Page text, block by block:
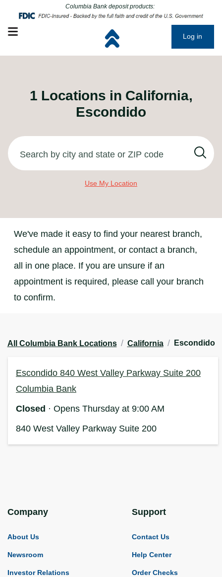
Columbia Bank deposit products:
Click to go to main corporate website
Open mobile menu
Click to go to main corporate website
Log in
1 Locations in California,
Escondido
Search by city and state or ZIP code
Use My Location
We've made it easy to find your nearest branch,
schedule an appointment, or contact a branch,
all in one place. If you are unsure if an
appointment is required, please call your branch
to confirm.
All Columbia Bank Locations / California / Escondido
Escondido 840 West Valley Parkway Suite 200
Columbia Bank
Closed · Opens Thursday at 9:00 AM
840 West Valley Parkway Suite 200
Company
About Us
Newsroom
Investor Relations
Support
Contact Us
Help Center
Order Checks